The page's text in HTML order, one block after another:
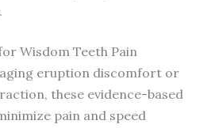
Wisdom Teeth Pain
eruption discomfort or
these evidence-based
pain and speed